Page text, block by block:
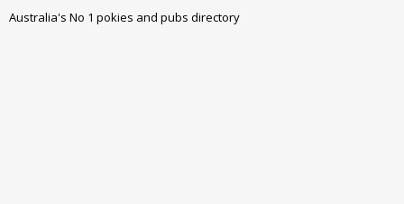
Australia's No 1 pokies and pubs directory